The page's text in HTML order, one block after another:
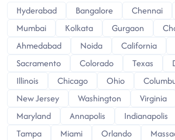
Hyderabad Bangalore Chennai
Mumbai
Kolkata Gurgaon
Ahmedabad
Noida California
Sacramento
Colorado Texas
Illinois
Chicago Ohio
New Jersey
Washington Virginia
Maryland
Annapolis Indianapolis
Tampa
Miami Orlando